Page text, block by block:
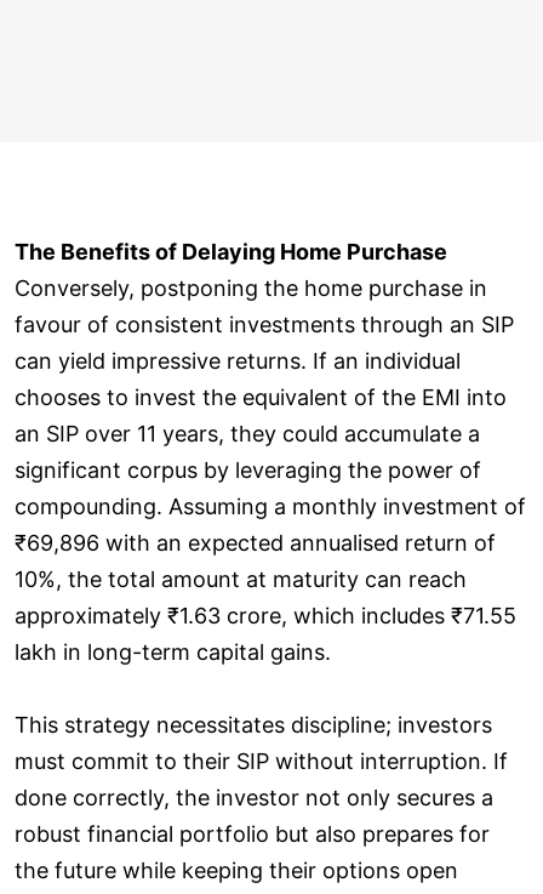
The Benefits of Delaying Home Purchase
Conversely, postponing the home purchase in
favour of consistent investments through an SIP
can yield impressive returns. If an individual
chooses to invest the equivalent of the EMI into
an SIP over 11 years, they could accumulate a
significant corpus by leveraging the power of
compounding. Assuming a monthly investment of
₹69,896 with an expected annualised return of
10%, the total amount at maturity can reach
approximately ₹1.63 crore, which includes ₹71.55
lakh in long-term capital gains.
This strategy necessitates discipline; investors
must commit to their SIP without interruption. If
done correctly, the investor not only secures a
robust financial portfolio but also prepares for
the future while keeping their options open